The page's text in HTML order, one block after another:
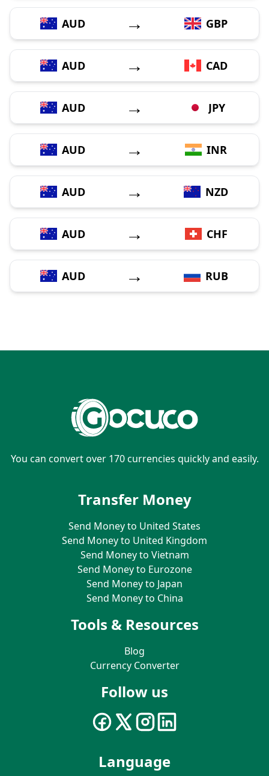
AUD → GBP
AUD → CAD
AUD → JPY
AUD → INR
AUD → NZD
AUD → CHF
AUD → RUB
You can convert over 170 currencies quickly and easily.
Transfer Money
Send Money to United States
Send Money to United Kingdom
Send Money to Vietnam
Send Money to Eurozone
Send Money to Japan
Send Money to China
Tools & Resources
Blog
Currency Converter
Follow us
Language